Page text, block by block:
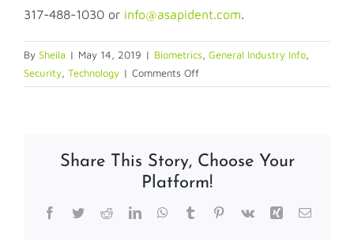
317-488-1030 or info@asapident.com.
By Sheila | May 14, 2019 | Biometrics General Industry Info
Security Technology | Comments Offon
Biometrics:
Privacy
and
Share This Story, Choose Your
Platform!
Facebook
TwitterRedditLinkedInWhatsApp
TumblrPinterest
Vk Xing Email